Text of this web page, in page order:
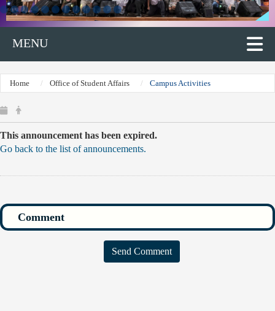
MENU
Home Office of Student Affairs Campus Activities
This announcement has been expired.
Go back to the list of announcements.
Send Comment